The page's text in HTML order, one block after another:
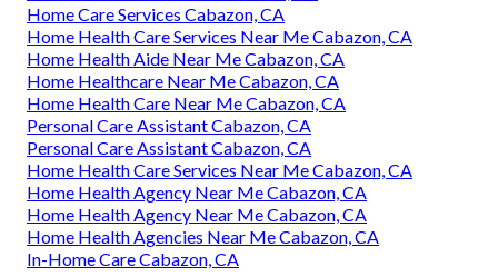
Home Care Services Cabazon, CA
Home Health Care Services Near Me Cabazon, CA
Home Health Aide Near Me Cabazon, CA
Home Healthcare Near Me Cabazon, CA
Home Health Care Near Me Cabazon, CA
Personal Care Assistant Cabazon, CA
Personal Care Assistant Cabazon, CA
Home Health Care Services Near Me Cabazon, CA
Home Health Agency Near Me Cabazon, CA
Home Health Agency Near Me Cabazon, CA
Home Health Agencies Near Me Cabazon, CA
In-Home Care Cabazon, CA